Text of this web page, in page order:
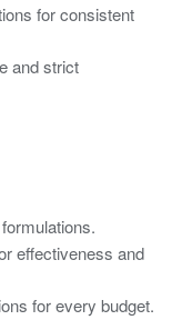
for consistent
and strict
effectiveness and
for every budget.